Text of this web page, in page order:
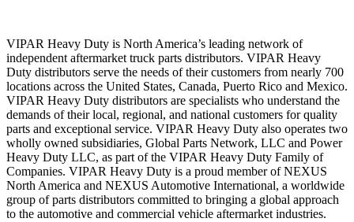
VIPAR Heavy Duty is North America’s leading network of
independent aftermarket truck parts distributors. VIPAR Heavy
Duty distributors serve the needs of their customers from nearly 700
locations across the United States, Canada, Puerto Rico and Mexico.
VIPAR Heavy Duty distributors are specialists who understand the
demands of their local, regional, and national customers for quality
parts and exceptional service. VIPAR Heavy Duty also operates two
wholly owned subsidiaries, Global Parts Network, LLC and Power
Heavy Duty LLC, as part of the VIPAR Heavy Duty Family of
Companies. VIPAR Heavy Duty is a proud member of NEXUS
North America and NEXUS Automotive International, a worldwide
group of parts distributors committed to bringing a global approach
to the automotive and commercial vehicle aftermarket industries.